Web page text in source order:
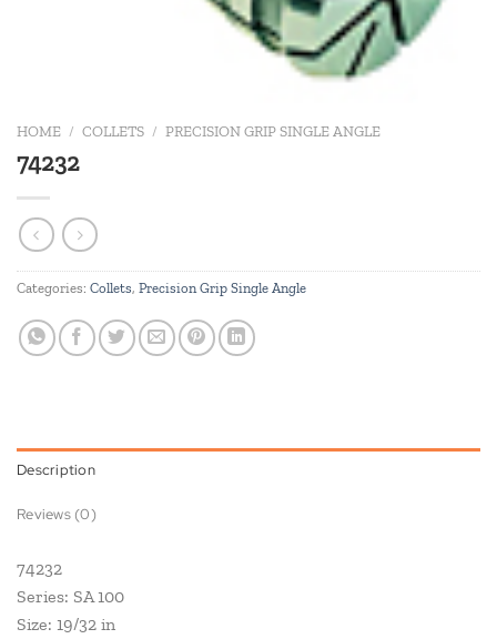
HOME / COLLETS / PRECISION GRIP SINGLE ANGLE
74232
Categories: Collets, Precision Grip Single Angle
Description
Reviews (0)
74232
Series: SA 100
Size: 19/32 in